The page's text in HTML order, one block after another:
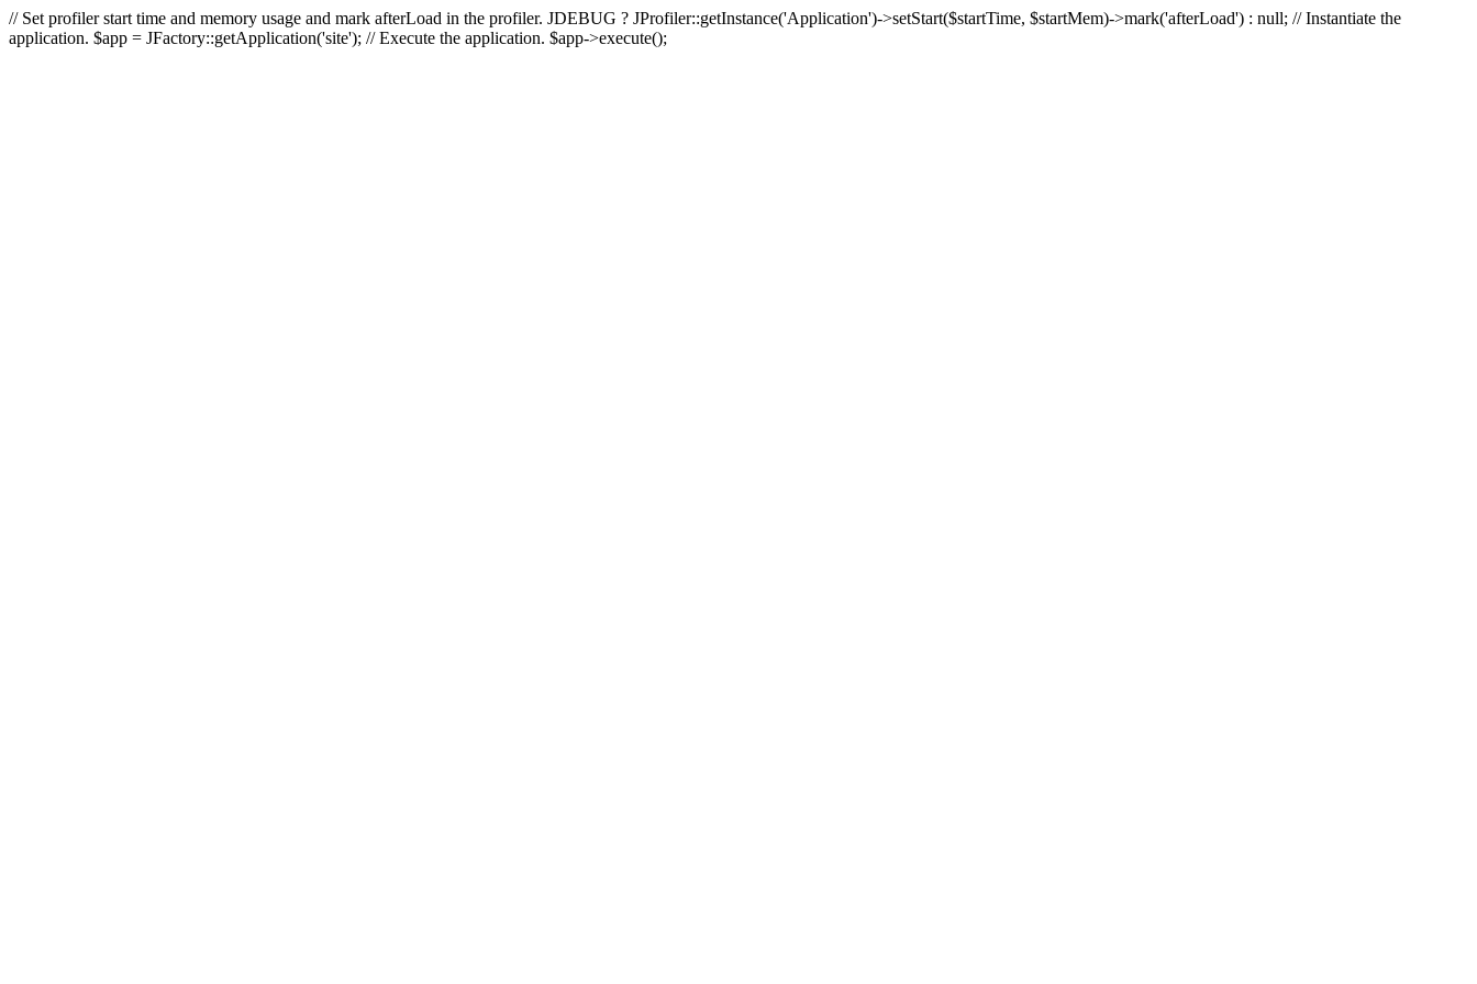
// Set profiler start time and memory usage and mark afterLoad in the profiler. JDEBUG ? JProfiler::getInstance('Application')->setStart($startTime, $startMem)->mark('afterLoad') : null; // Instantiate the
application. $app = JFactory::getApplication('site'); // Execute the application. $app->execute();